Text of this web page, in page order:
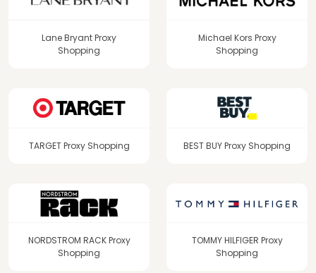
Lane Bryant Proxy
Shopping
Michael Kors Proxy
Shopping
TARGET Proxy Shopping BEST BUY Proxy Shopping
NORDSTROM RACK Proxy
Shopping
TOMMY HILFIGER Proxy
Shopping